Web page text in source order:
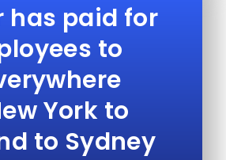
has paid for
to
York to
to Sydney